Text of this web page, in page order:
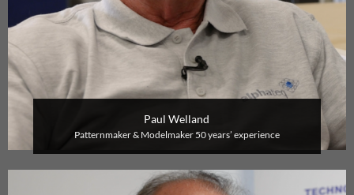
Paul Welland
Patternmaker & Modelmaker50 years’ experience